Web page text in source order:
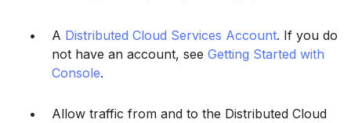
A Distributed Cloud Services Account. If you do
not have an account, see Getting Started with
Console.
Allow traffic from and to the Distributed Cloud